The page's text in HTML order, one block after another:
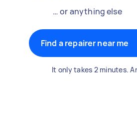
… or anything else
Find a repairer near me
It only takes 2 minutes.